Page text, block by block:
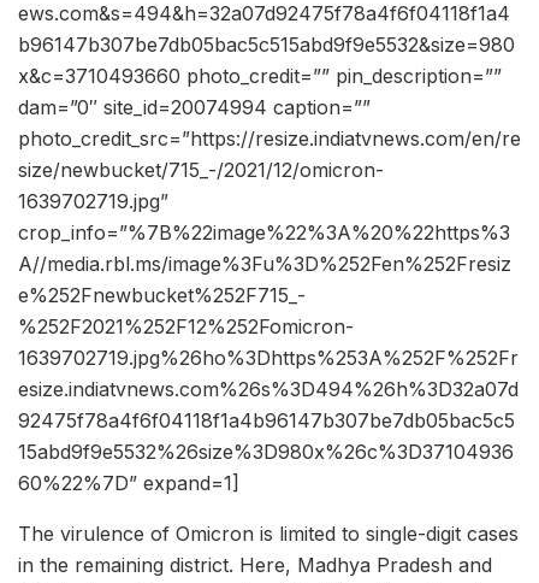
ews.com&s=494&h=32a07d92475f78a4f6f04118f1a4
b96147b307be7db05bac5c515abd9f9e5532&size=980
x&c=3710493660 photo_credit=”” pin_description=””
dam=”0″ site_id=20074994 caption=””
photo_credit_src=”https://resize.indiatvnews.com/en/re
size/newbucket/715_-/2021/12/omicron-
1639702719.jpg”
crop_info=”%7B%22image%22%3A%20%22https%3
A//media.rbl.ms/image%3Fu%3D%252Fen%252Fresiz
e%252Fnewbucket%252F715_-
%252F2021%252F12%252Fomicron-
1639702719.jpg%26ho%3Dhttps%253A%252F%252Fr
esize.indiatvnews.com%26s%3D494%26h%3D32a07d
92475f78a4f6f04118f1a4b96147b307be7db05bac5c5
15abd9f9e5532%26size%3D980x%26c%3D37104936
60%22%7D” expand=1]
The virulence of Omicron is limited to single-digit cases
in the remaining district. Here, Madhya Pradesh and